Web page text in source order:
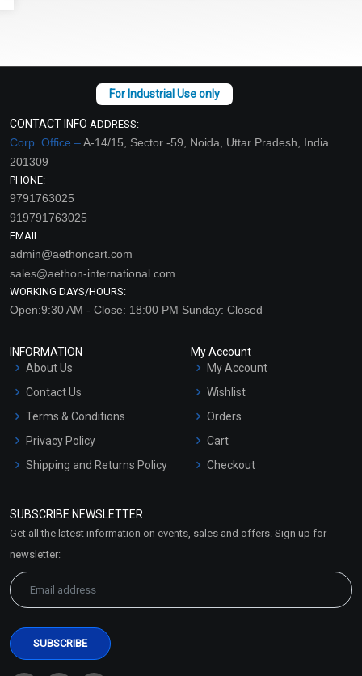
CONTACT INFO ADDRESS:
Corp. Office –A-14/15, Sector -59, Noida, Uttar Pradesh, India
201309
PHONE:
9791763025
919791763025
EMAIL:
admin@aethoncart.com
sales@aethon-international.com
WORKING DAYS/HOURS:
Open:9:30 AM - Close: 18:00 PM Sunday: Closed
INFORMATION
About Us
Contact Us
Terms & Conditions
Privacy Policy
Shipping and Returns Policy
Market Area
My Account
My Account
Wishlist
Orders
Cart
Checkout
SUBSCRIBE NEWSLETTER
Get all the latest information on events, sales and offers. Sign up for
newsletter: